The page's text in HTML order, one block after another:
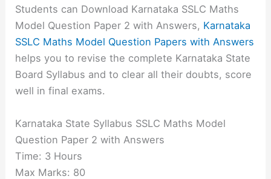
Students can Download Karnataka SSLC Maths
Model Question Paper 2 with Answers, Karnataka
SSLC Maths Model Question Papers with Answers
helps you to revise the complete Karnataka State
Board Syllabus and to clear all their doubts, score
well in final exams.
Karnataka State Syllabus SSLC Maths Model
Question Paper 2 with Answers
Time: 3 Hours
Max Marks: 80